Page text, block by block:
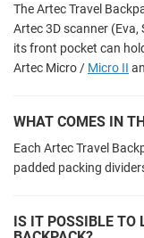
The Artec Travel
Artec 3D scanner (Eva,
its front pocket can
Artec Micro / Micro II
WHAT COMES IN
Each Artec Travel
padded packing
IS IT POSSIBLE TO